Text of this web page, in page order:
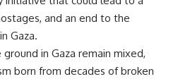
and an end to the
Gaza.
in Gaza remain mixed,
born from decades of broken